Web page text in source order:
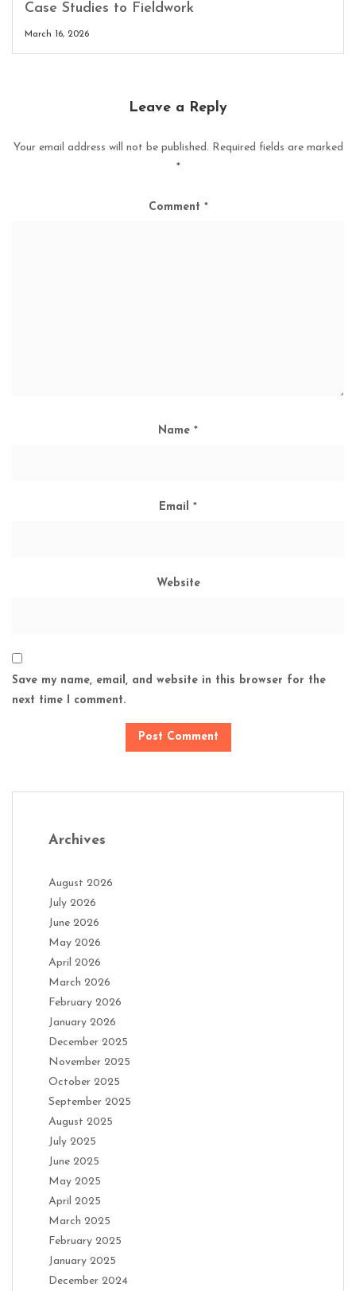
Case Studies to Fieldwork
March 16, 2026
Leave a Reply
Your email address will not be published. Required fields are marked
*
Comment *
Name *
Email *
Website
Save my name, email, and website in this browser for the
next time I comment.
Archives
August 2026
July 2026
June 2026
May 2026
April 2026
March 2026
February 2026
January 2026
December 2025
November 2025
October 2025
September 2025
August 2025
July 2025
June 2025
May 2025
April 2025
March 2025
February 2025
January 2025
December 2024